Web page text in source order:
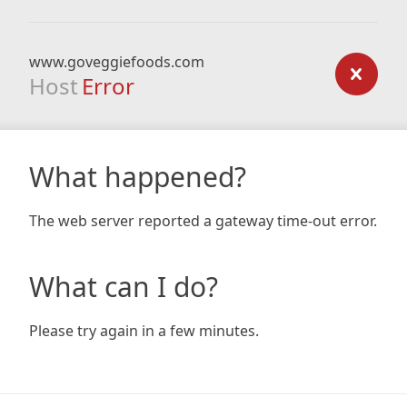
www.goveggiefoods.com
Host Error
What happened?
The web server reported a gateway time-out error.
What can I do?
Please try again in a few minutes.